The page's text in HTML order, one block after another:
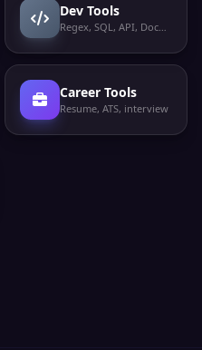
Dev Tools
Regex, SQL, API, Docker
Career Tools
Resume, ATS, interview